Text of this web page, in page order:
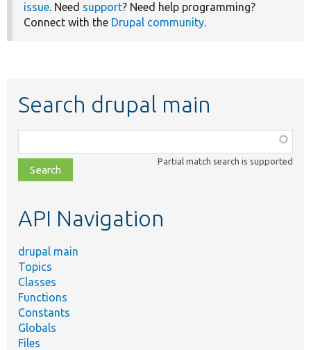
issue. Need support? Need help programming?
Connect with the Drupal community.
Search drupal main
class,
file,
topic,
Partial match search is supported
API Navigation
drupal main
Topics
Classes
Functions
Constants
Globals
Files